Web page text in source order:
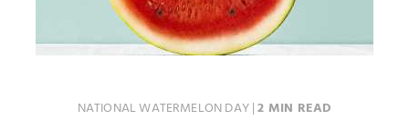
NATIONAL WATERMELON DAY|2 MIN READ